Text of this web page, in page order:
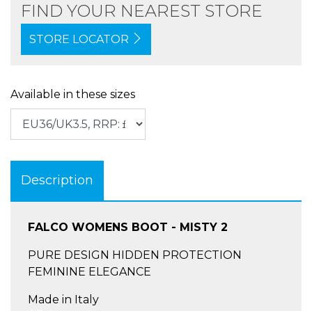
FIND YOUR NEAREST STORE
STORE LOCATOR
Available in these sizes
Description
FALCO WOMENS BOOT - MISTY 2
PURE DESIGN HIDDEN PROTECTION
FEMININE ELEGANCE
Made in Italy